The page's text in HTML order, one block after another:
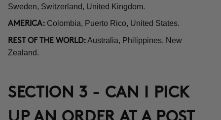
Sweden, Switzerland, United Kingdom.
AMERICA: Colombia, Puerto Rico, United States.
REST OF THE WORLD: Australia, Philippines, New
Zealand.
SECTION 3 - CAN I PICK